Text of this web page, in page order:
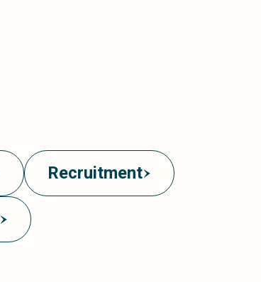
Recruitment